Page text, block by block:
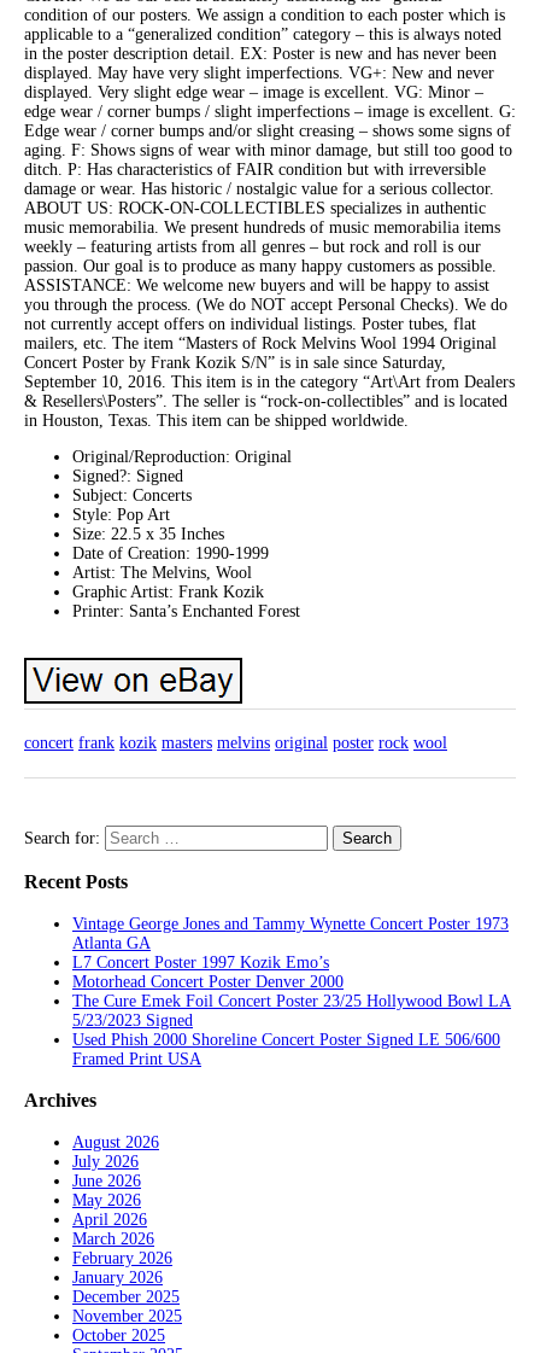
condition of our posters. We assign a condition to each poster which is
applicable to a “generalized condition” category – this is always noted
in the poster description detail. EX: Poster is new and has never been
displayed. May have very slight imperfections. VG+: New and never
displayed. Very slight edge wear – image is excellent. VG: Minor –
edge wear / corner bumps / slight imperfections – image is excellent. G:
Edge wear / corner bumps and/or slight creasing – shows some signs of
aging. F: Shows signs of wear with minor damage, but still too good to
ditch. P: Has characteristics of FAIR condition but with irreversible
damage or wear. Has historic / nostalgic value for a serious collector.
ABOUT US: ROCK-ON-COLLECTIBLES specializes in authentic
music memorabilia. We present hundreds of music memorabilia items
weekly – featuring artists from all genres – but rock and roll is our
passion. Our goal is to produce as many happy customers as possible.
ASSISTANCE: We welcome new buyers and will be happy to assist
you through the process. (We do NOT accept Personal Checks). We do
not currently accept offers on individual listings. Poster tubes, flat
mailers, etc. The item “Masters of Rock Melvins Wool 1994 Original
Concert Poster by Frank Kozik S/N” is in sale since Saturday,
September 10, 2016. This item is in the category “Art\Art from Dealers
& Resellers\Posters”. The seller is “rock-on-collectibles” and is located
in Houston, Texas. This item can be shipped worldwide.
Original/Reproduction: Original
Signed?: Signed
Subject: Concerts
Style: Pop Art
Size: 22.5 x 35 Inches
Date of Creation: 1990-1999
Artist: The Melvins, Wool
Graphic Artist: Frank Kozik
Printer: Santa’s Enchanted Forest
concert frank kozik masters melvins original poster rock wool
Search for:
Recent Posts
Vintage George Jones and Tammy Wynette Concert Poster 1973
Atlanta GA
L7 Concert Poster 1997 Kozik Emo’s
Motorhead Concert Poster Denver 2000
The Cure Emek Foil Concert Poster 23/25 Hollywood Bowl LA
5/23/2023 Signed
Used Phish 2000 Shoreline Concert Poster Signed LE 506/600
Framed Print USA
Archives
August 2026
July 2026
June 2026
May 2026
April 2026
March 2026
February 2026
January 2026
December 2025
November 2025
October 2025